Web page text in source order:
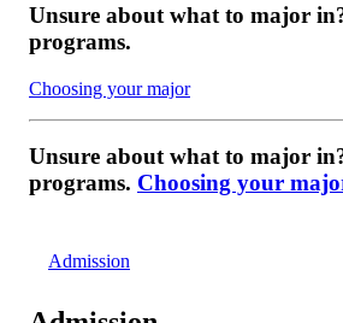
Unsure about what to major
programs.
Choosing your major
Unsure about what to major
programs. Choosing your
Admission